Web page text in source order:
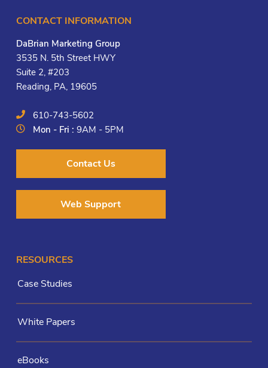
CONTACT INFORMATION
DaBrian Marketing Group
3535 N. 5th Street HWY
Suite 2, #203
Reading, PA, 19605
610-743-5602
Mon - Fri :9AM - 5PM
Contact Us
Web Support
RESOURCES
Case Studies
White Papers
eBooks